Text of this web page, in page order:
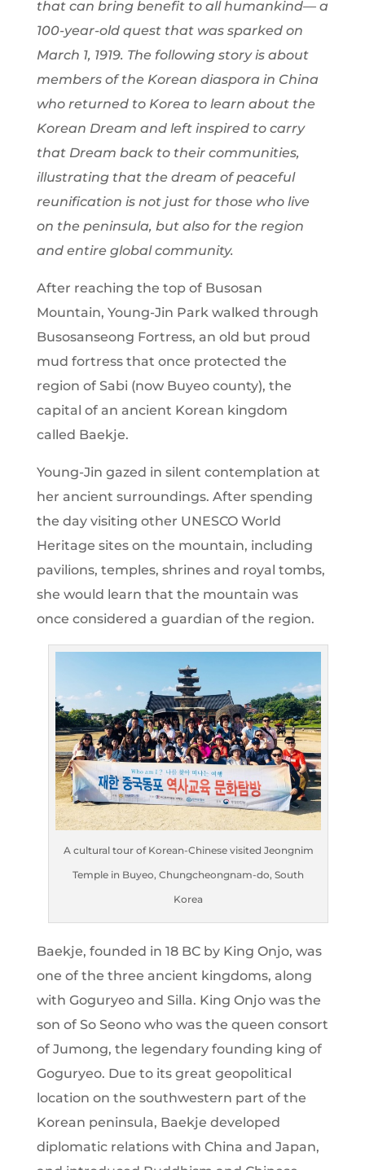
that can bring benefit to all humankind— a
100-year-old quest that was sparked on
March 1, 1919. The following story is about
members of the Korean diaspora in China
who returned to Korea to learn about the
Korean Dream and left inspired to carry
that Dream back to their communities,
illustrating that the dream of peaceful
reunification is not just for those who live
on the peninsula, but also for the region
and entire global community.
After reaching the top of Busosan
Mountain, Young-Jin Park walked through
Busosanseong Fortress, an old but proud
mud fortress that once protected the
region of Sabi (now Buyeo county), the
capital of an ancient Korean kingdom
called Baekje.
Young-Jin gazed in silent contemplation at
her ancient surroundings. After spending
the day visiting other UNESCO World
Heritage sites on the mountain, including
pavilions, temples, shrines and royal tombs,
she would learn that the mountain was
once considered a guardian of the region.
A cultural tour of Korean-Chinese visited Jeongnim
Temple in Buyeo, Chungcheongnam-do, South
Korea
Baekje, founded in 18 BC by King Onjo, was
one of the three ancient kingdoms, along
with Goguryeo and Silla. King Onjo was the
son of So Seono who was the queen consort
of Jumong, the legendary founding king of
Goguryeo. Due to its great geopolitical
location on the southwestern part of the
Korean peninsula, Baekje developed
diplomatic relations with China and Japan,